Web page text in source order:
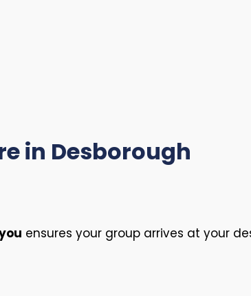
in Desborough
ensures your group arrives at your